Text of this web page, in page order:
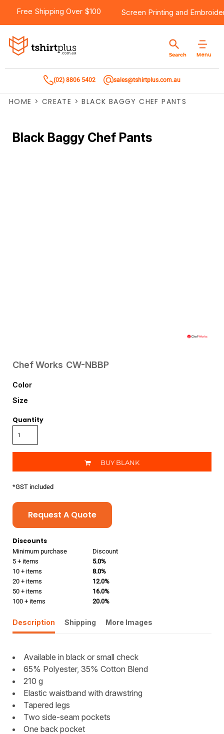
Free Shipping Over $100 Screen Printing and
Menu
Search
(02) 8806 5402 sales@tshirtplus.com.au
HOME > CREATE > BLACK BAGGY CHEF PANTS
Black Baggy Chef Pants
Chef Works CW-NBBP
Color
Size
Quantity
BUY BLANK
*GST included
Request A Quote
Discounts
Minimum purchase
Discount
5 + items
5.0%
10 + items
8.0%
20 + items
12.0%
50 + items
16.0%
100 + items
20.0%
Description Shipping More Images
Available in black or small check
65% Polyester, 35% Cotton Blend
210 g
Elastic waistband with drawstring
Tapered legs
Two side-seam pockets
One back pocket